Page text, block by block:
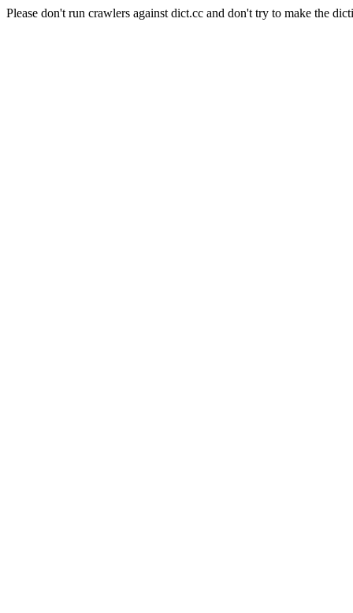
Please don't run crawlers against dict.cc and don't try to make the